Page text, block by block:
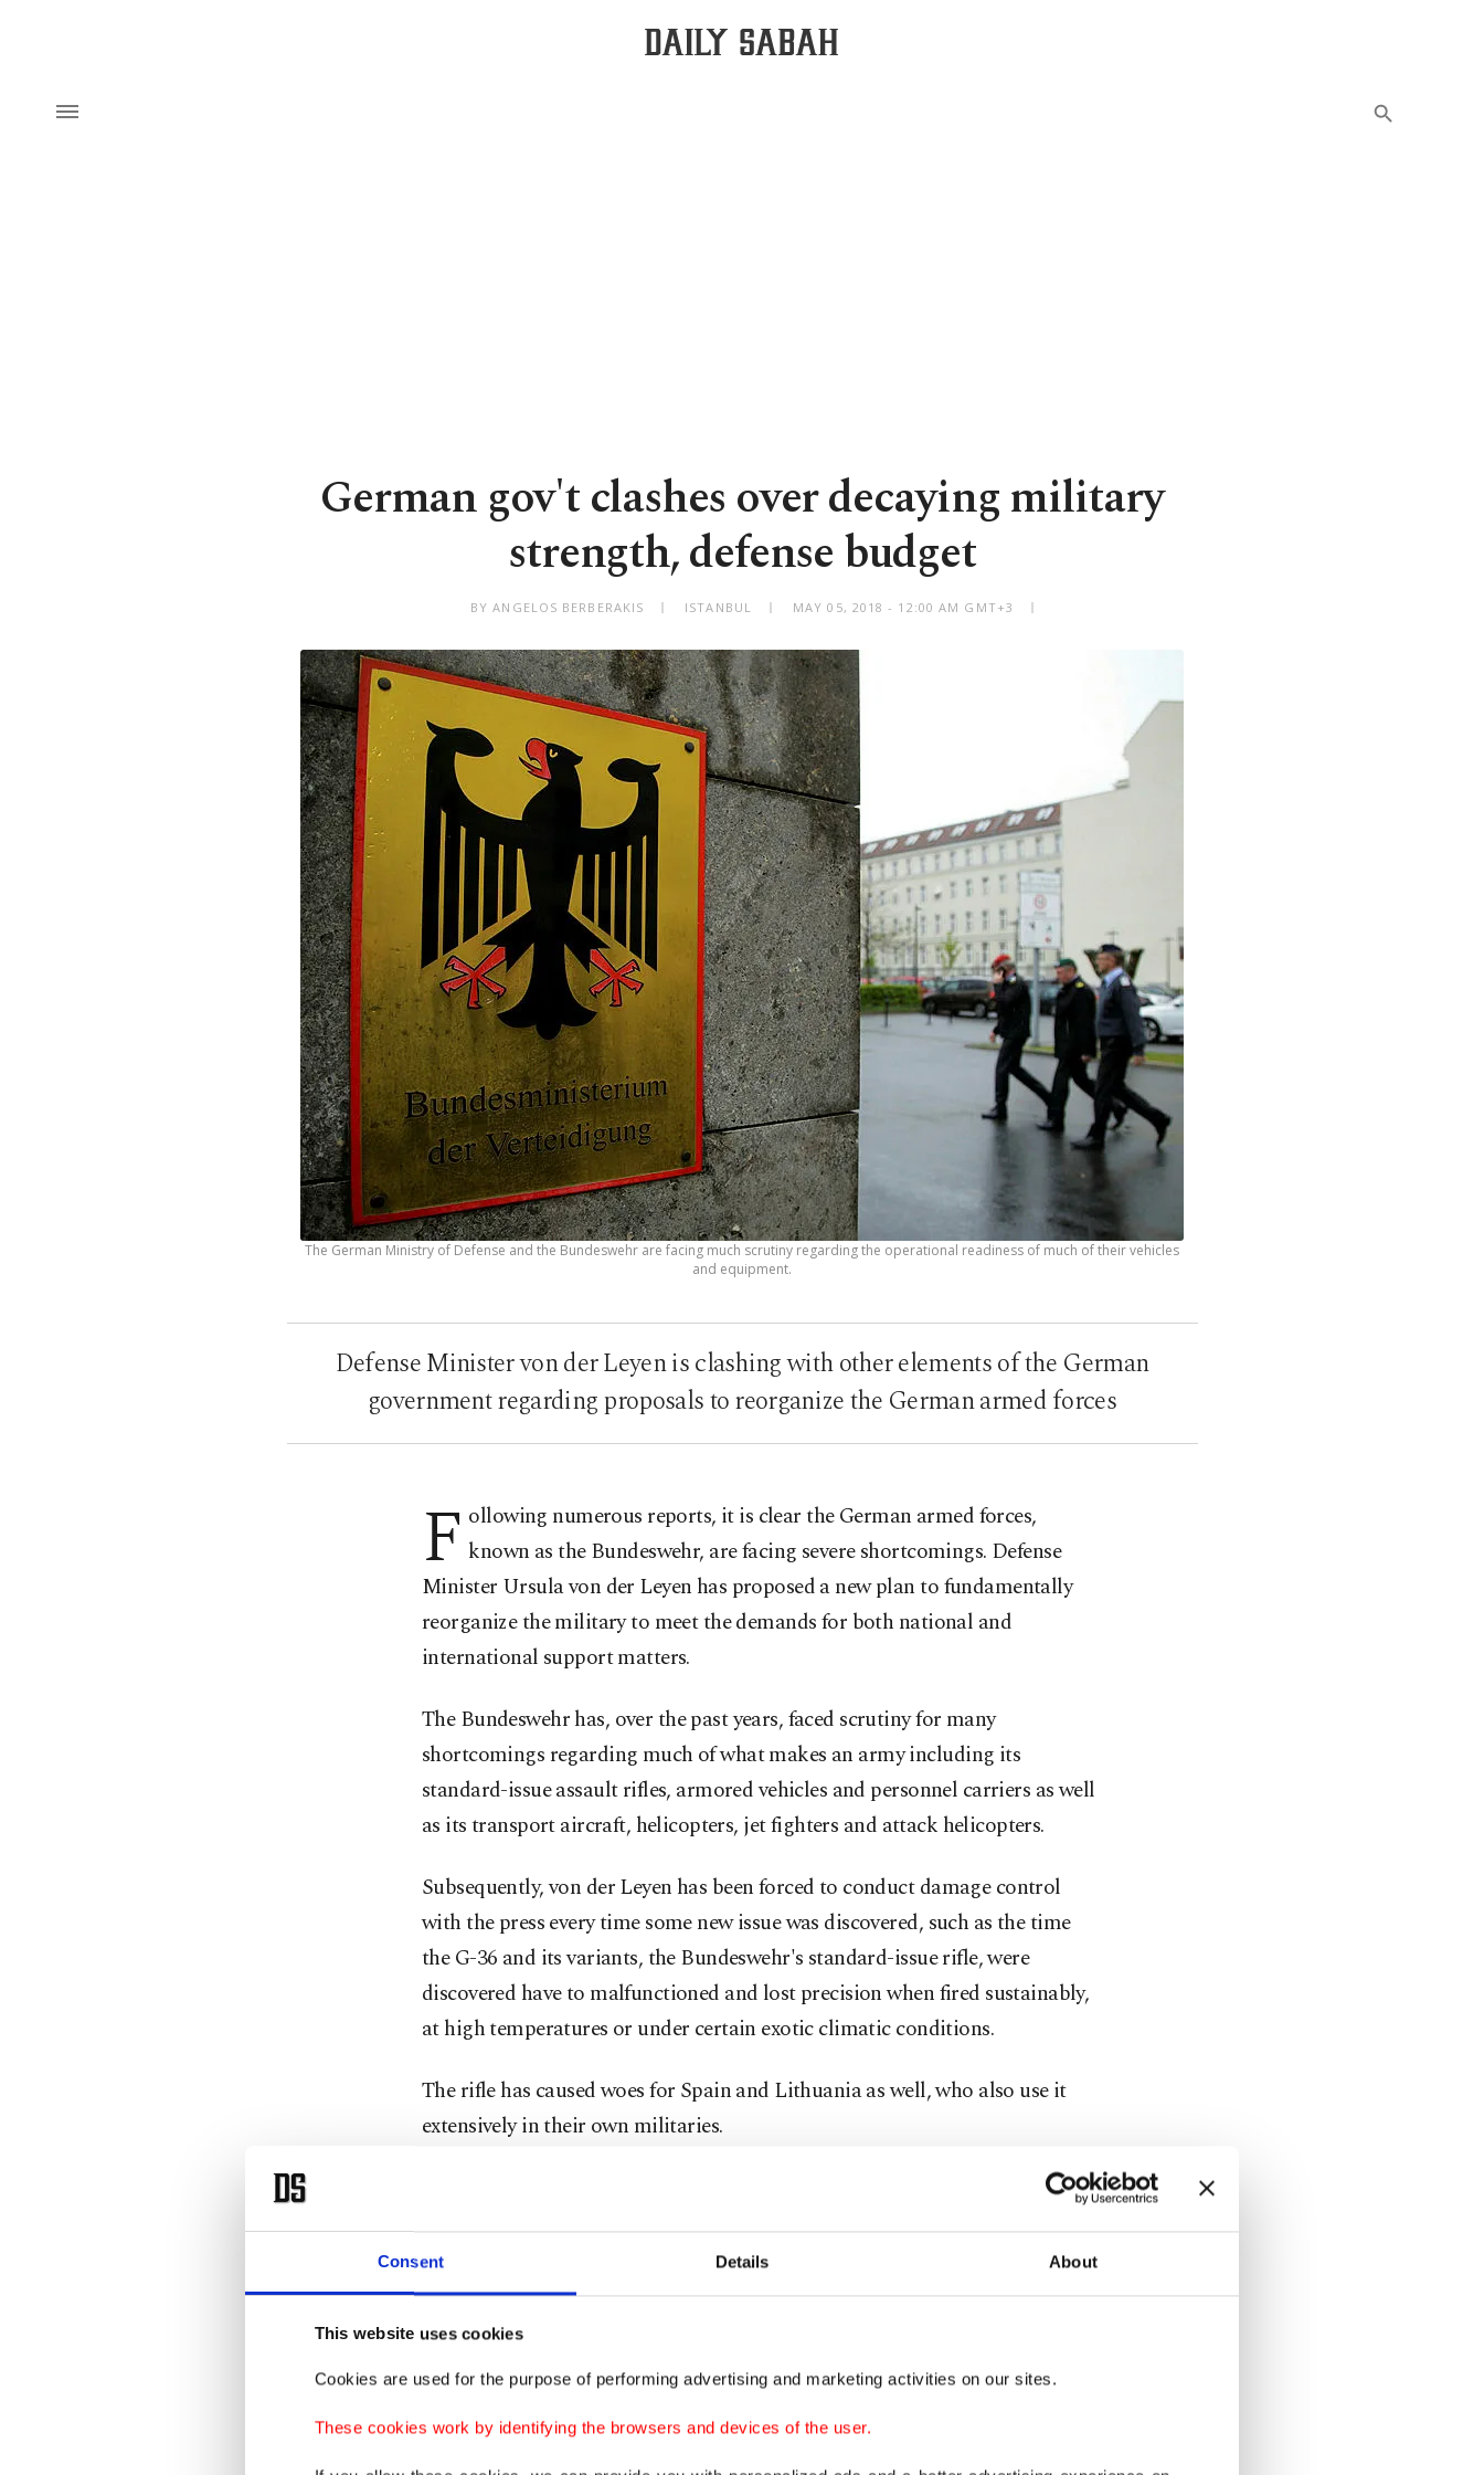
Consent Details About
This website uses cookies
Cookies are used for the purpose of performing advertising and marketing activities on our sites.
These cookies work by identifying the browsers and devices of the user.
German gov't clashes over decaying military
strength, defense budget
BY ANGELOS BERBERAKIS ISTANBUL MAY 05, 2018 - 12:00 AM GMT+3
The German Ministry of Defense and the Bundeswehr are facing much scrutiny regarding the operational readiness of much of their vehicles
and equipment.
Defense Minister von der Leyen is clashing with other elements of the German
government regarding proposals to reorganize the German armed forces
F ollowing numerous reports, it is clear the German armed forces,
known as the Bundeswehr, are facing severe shortcomings. Defense
Minister Ursula von der Leyen has proposed a new plan to fundamentally
reorganize the military to meet the demands for both national and
international support matters.
The Bundeswehr has, over the past years, faced scrutiny for many
shortcomings regarding much of what makes an army including its
standard-issue assault rifles, armored vehicles and personnel carriers as well
as its transport aircraft, helicopters, jet fighters and attack helicopters.
Subsequently, von der Leyen has been forced to conduct damage control
with the press every time some new issue was discovered, such as the time
the G-36 and its variants, the Bundeswehr's standard-issue rifle, were
discovered have to malfunctioned and lost precision when fired sustainably,
at high temperatures or under certain exotic climatic conditions.
The rifle has caused woes for Spain and Lithuania as well, who also use it
extensively in their own militaries.
However the G-36 is not the only piece of equipment facing scrutiny. The
Luftwaffe, the German air force, has long been faced its own massive
problems.
No branches of the German armed forces have conducted offensive
support to other European and NATO allies in their own operations, such
as in Mali and Afghanistan. However, the Luftwaffe has been unable to
provide enough support.